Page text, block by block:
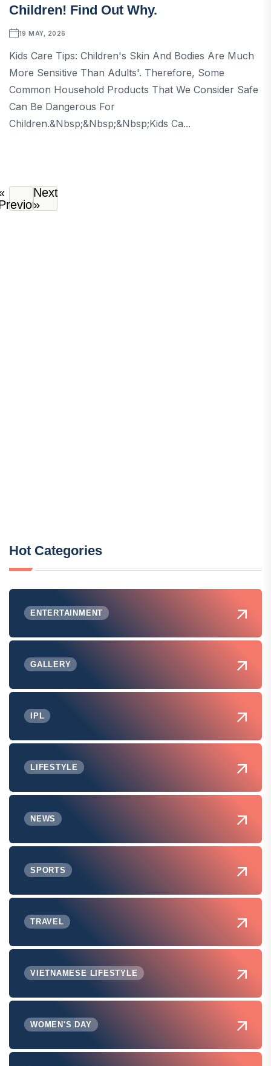
Children! Find Out Why.
19 MAY, 2026
Kids Care Tips: Children's Skin And Bodies Are Much
More Sensitive Than Adults'. Therefore, Some
Common Household Products That We Consider Safe
Can Be Dangerous For
Children.&nbsp;&nbsp;&nbsp;Kids Ca...
Next
»
Hot Categories
ENTERTAINMENT
GALLERY
IPL
LIFESTYLE
NEWS
SPORTS
TRAVEL
VIETNAMESE LIFESTYLE
WOMEN'S DAY